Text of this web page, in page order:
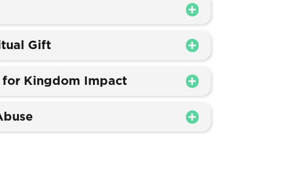
Gift
Kingdom Impact